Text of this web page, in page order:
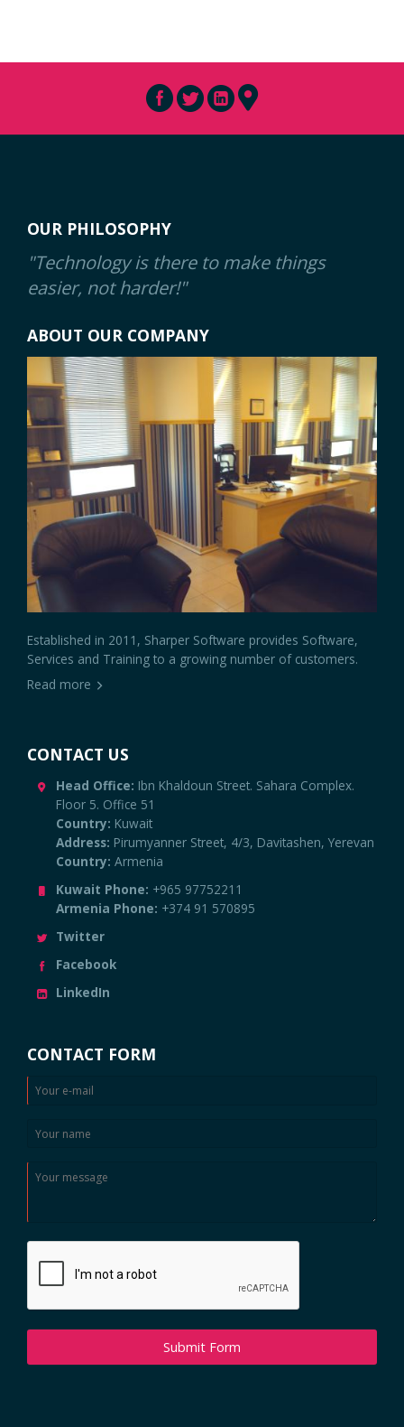
OUR PHILOSOPHY
"Technology is there to make things
easier, not harder!"
ABOUT OUR COMPANY
Established in 2011, Sharper Software provides Software,
Services and Training to a growing number of customers.
Read more
CONTACT US
Head Office: Ibn Khaldoun Street. Sahara Complex.
Floor 5. Office 51
Country: Kuwait
Address: Pirumyanner Street, 4/3, Davitashen, Yerevan
Country: Armenia
Kuwait Phone: +965 97752211
Armenia Phone: +374 91 570895
Twitter
Facebook
LinkedIn
CONTACT FORM
Submit Form